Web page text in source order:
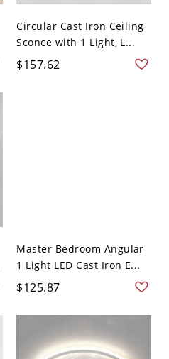
Circular Cast Iron Ceiling
Sconce with 1 Light, L...
$157.62
Master Bedroom Angular
1 Light LED Cast Iron E...
$125.87